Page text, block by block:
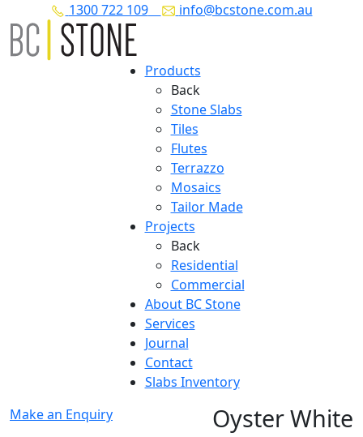
1300 722 109 info@bcstone.com.au
Products
Back
Stone Slabs
Tiles
Flutes
Terrazzo
Mosaics
Tailor Made
Projects
Back
Residential
Commercial
About BC Stone
Services
Journal
Contact
Slabs Inventory
Oyster White
Make an Enquiry